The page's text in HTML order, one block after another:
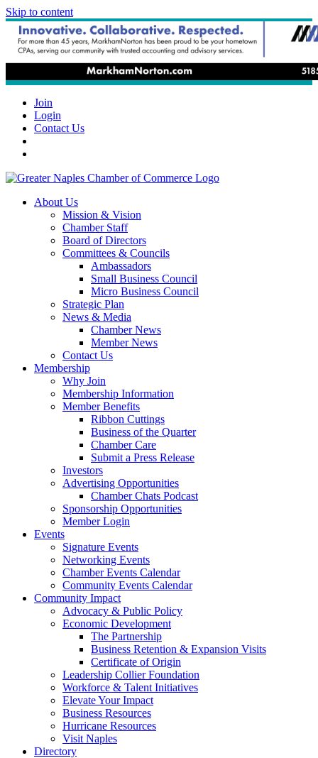
Skip to content
Join
Login
Contact Us
About Us
Mission & Vision
Chamber Staff
Board of Directors
Committees & Councils
Ambassadors
Small Business Council
Micro Business Council
Strategic Plan
News & Media
Chamber News
Member News
Contact Us
Membership
Why Join
Membership Information
Member Benefits
Ribbon Cuttings
Business of the Quarter
Chamber Care
Submit a Press Release
Investors
Advertising Opportunities
Chamber Chats Podcast
Sponsorship Opportunities
Member Login
Events
Signature Events
Networking Events
Chamber Events Calendar
Community Events Calendar
Community Impact
Advocacy & Public Policy
Economic Development
The Partnership
Business Retention & Expansion Visits
Certificate of Origin
Leadership Collier Foundation
Workforce & Talent Initiatives
Elevate Your Impact
Business Resources
Hurricane Resources
Visit Naples
Directory